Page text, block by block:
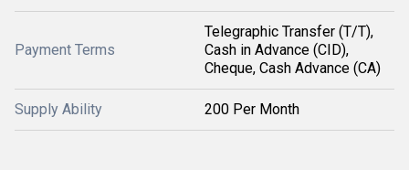
Payment Terms
Telegraphic Transfer (T/T),
Cash in Advance (CID),
Cheque, Cash Advance (CA)
Supply Ability 200 Per Month